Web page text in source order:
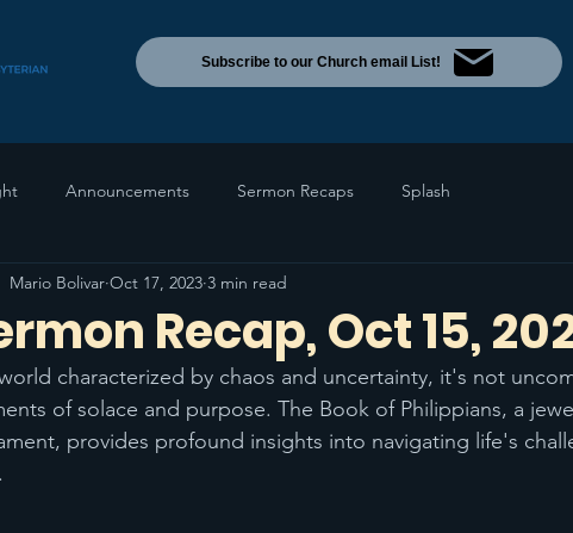
Subscribe to our Church email List!
Announcements Sermon Recaps Splash
Recap, Oct 15,
Mario Bolivar Oct 17, 2023 3 min read
characterized by chaos and uncertainty, it's not
of solace and purpose. The Book of Philippians, a
provides profound insights into navigating life's